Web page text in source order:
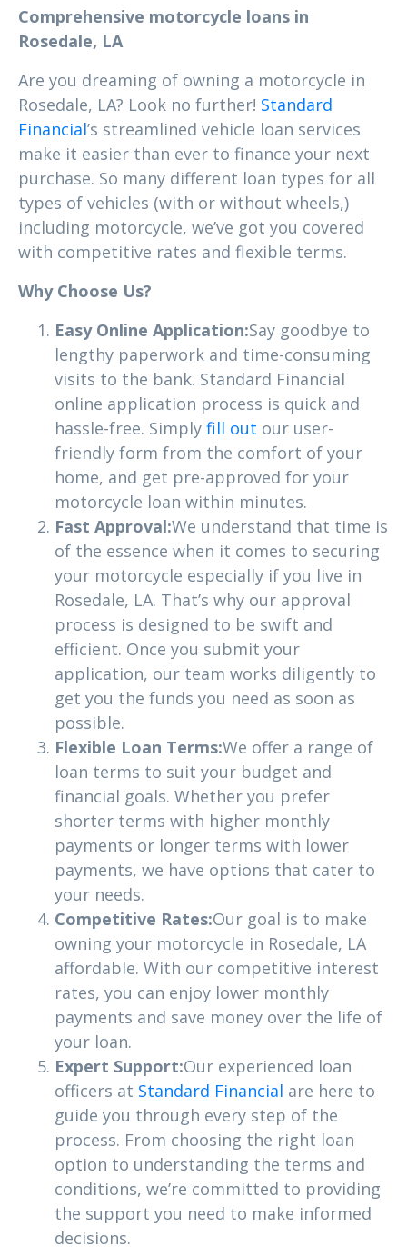
Comprehensive motorcycle loans in
Rosedale, LA
Are you dreaming of owning a motorcycle in
Rosedale, LA? Look no further! Standard
Financial’s streamlined vehicle loan services
make it easier than ever to finance your next
purchase. So many different loan types for all
types of vehicles (with or without wheels,)
including motorcycle, we’ve got you covered
with competitive rates and flexible terms.
Why Choose Us?
Easy Online Application:Say goodbye to
lengthy paperwork and time-consuming
visits to the bank. Standard Financial
online application process is quick and
hassle-free. Simply fill out our user-
friendly form from the comfort of your
home, and get pre-approved for your
motorcycle loan within minutes.
Fast Approval:We understand that time is
of the essence when it comes to securing
your motorcycle especially if you live in
Rosedale, LA. That’s why our approval
process is designed to be swift and
efficient. Once you submit your
application, our team works diligently to
get you the funds you need as soon as
possible.
Flexible Loan Terms:We offer a range of
loan terms to suit your budget and
financial goals. Whether you prefer
shorter terms with higher monthly
payments or longer terms with lower
payments, we have options that cater to
your needs.
Competitive Rates:Our goal is to make
owning your motorcycle in Rosedale, LA
affordable. With our competitive interest
rates, you can enjoy lower monthly
payments and save money over the life of
your loan.
Expert Support:Our experienced loan
officers at Standard Financial are here to
guide you through every step of the
process. From choosing the right loan
option to understanding the terms and
conditions, we’re committed to providing
the support you need to make informed
decisions.